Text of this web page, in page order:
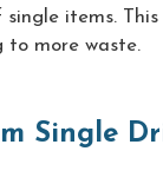
items.
to more waste.
Single